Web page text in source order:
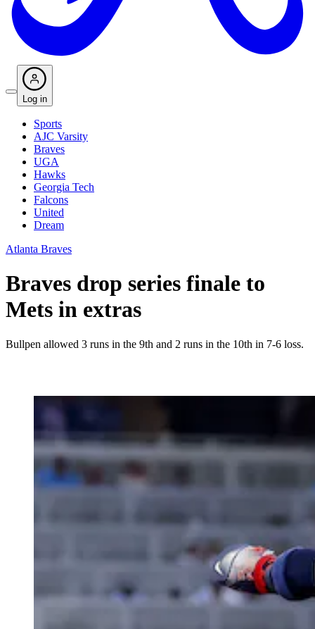
Log in
Sports
AJC Varsity
Braves
UGA
Hawks
Georgia Tech
Falcons
United
Dream
Atlanta Braves
Braves drop series finale to
Mets in extras
Bullpen allowed 3 runs in the 9th and 2 runs in the 10th in 7-6 loss.